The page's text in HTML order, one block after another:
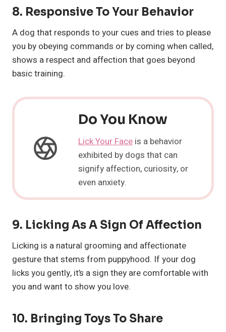
8. Responsive To Your Behavior
A dog that responds to your cues and tries to please
you by obeying commands or by coming when called,
shows a respect and affection that goes beyond
basic training.
Do You Know
Lick Your Face is a behavior
exhibited by dogs that can
signify affection, curiosity, or
even anxiety.
9. Licking As A Sign Of Affection
Licking is a natural grooming and affectionate
gesture that stems from puppyhood. If your dog
licks you gently, it’s a sign they are comfortable with
you and want to show you love.
10. Bringing Toys To Share